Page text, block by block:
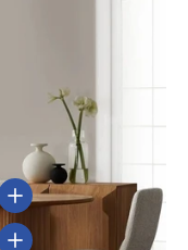
View details
View details